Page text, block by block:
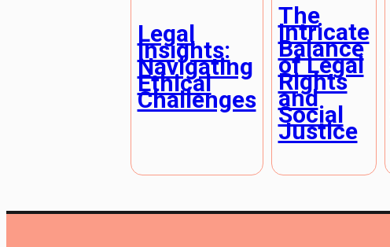
Legal
Insights:
Navigating
Ethical
Challenges
The
Intricate
Balance
of Legal
Rights
and
Social
Justice